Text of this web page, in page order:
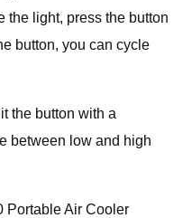
the light, press the button
button, you can cycle
the button with a
between low and high
Portable Air Cooler